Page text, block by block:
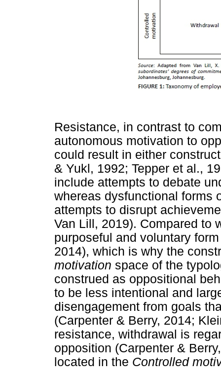
Resistance, in contrast to
autonomous motivation to
could result in either
& Yukl, 1992; Tepper et al.,
include attempts to debate
whereas dysfunctional forms
attempts to disrupt
Van Lill, 2019). Compared to
purposeful and voluntary
2014), which is why the
motivation space of the
construed as oppositional
to be less intentional and
disengagement from goals
(Carpenter & Berry, 2014;
resistance, withdrawal is
opposition (Carpenter &
located in the Controlled